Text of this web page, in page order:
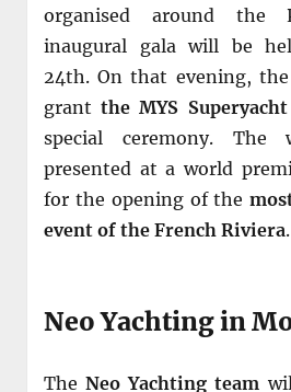
organised around the
inaugural gala will be
24th. On that evening,
grantthe MYS
special ceremony. The
presented at a world
for the opening of the
event of the French Riviera.
Neo Yachting in
TheNeo Yachting team